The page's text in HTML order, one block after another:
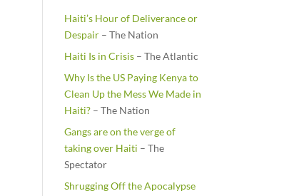
Haiti’s Hour of Deliverance or
Despair – The Nation
Haiti Is in Crisis – The Atlantic
Why Is the US Paying Kenya to
Clean Up the Mess We Made in
Haiti? – The Nation
Gangs are on the verge of
taking over Haiti – The
Spectator
Shrugging Off the Apocalypse